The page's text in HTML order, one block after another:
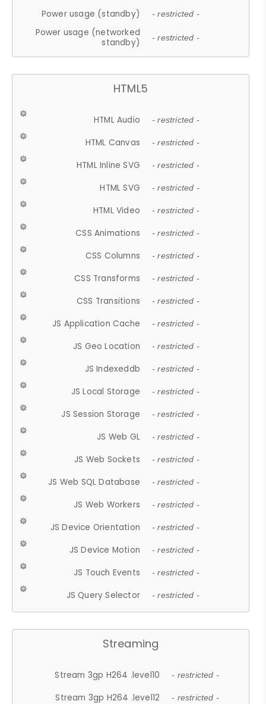
Power usage (standby) - restricted -
Power usage (networked
standby)
- restricted -
HTML5
HTML Audio - restricted -
HTML Canvas - restricted -
HTML Inline SVG - restricted -
HTML SVG - restricted -
HTML Video - restricted -
CSS Animations - restricted -
CSS Columns - restricted -
CSS Transforms - restricted -
CSS Transitions - restricted -
JS Application Cache - restricted -
JS Geo Location - restricted -
JS Indexeddb - restricted -
JS Local Storage - restricted -
JS Session Storage - restricted -
JS Web GL - restricted -
JS Web Sockets - restricted -
JS Web SQL Database - restricted -
JS Web Workers - restricted -
JS Device Orientation - restricted -
JS Device Motion - restricted -
JS Touch Events - restricted -
JS Query Selector - restricted -
Streaming
Stream 3gp H264 .level10 - restricted -
Stream 3gp H264 .level12 - restricted -